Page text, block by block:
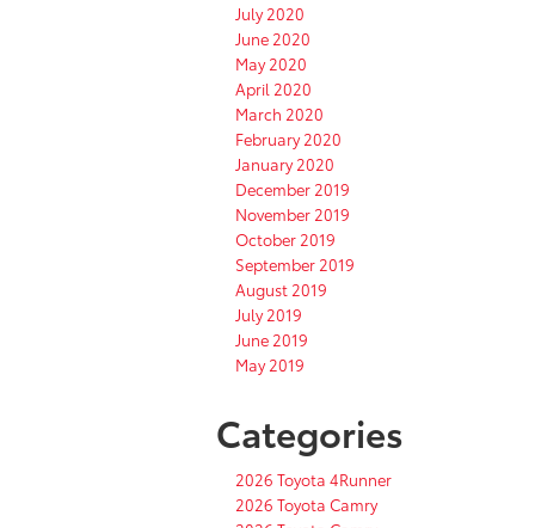
July 2020
June 2020
May 2020
April 2020
March 2020
February 2020
January 2020
December 2019
November 2019
October 2019
September 2019
August 2019
July 2019
June 2019
May 2019
Categories
2026 Toyota 4Runner
2026 Toyota Camry